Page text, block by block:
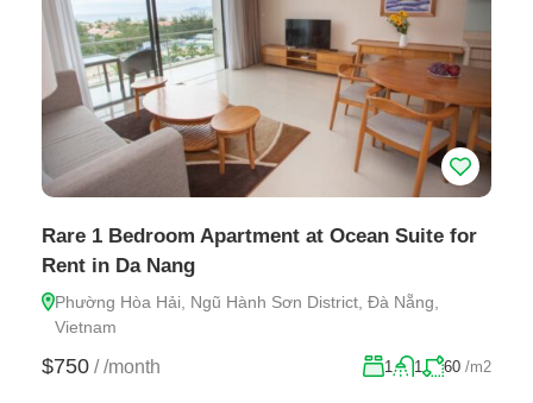
Rare 1 Bedroom Apartment at Ocean Suite for
Rent in Da Nang
Phường Hòa Hải, Ngũ Hành Sơn District, Đà Nẵng,
Vietnam
$750 / /month 1 1 60 /m2